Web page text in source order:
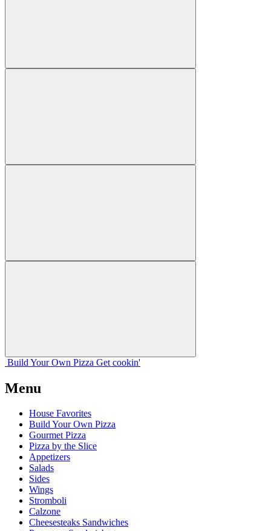
Build Your Own Pizza Get cookin'
Menu
House Favorites
Build Your Own Pizza
Gourmet Pizza
Pizza by the Slice
Appetizers
Salads
Sides
Wings
Stromboli
Calzone
Cheesesteaks Sandwiches